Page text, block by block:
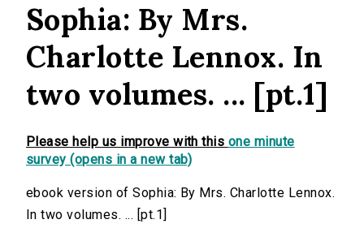
Sophia: By Mrs.
Charlotte Lennox. In
two volumes. ... [pt.1]
Please help us improve with this one minute
survey (opens in a new tab)
ebook version of Sophia: By Mrs. Charlotte Lennox.
In two volumes. ... [pt.1]